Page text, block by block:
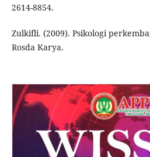
2614-8854.
Zulkifli. (2009). Psikologi
Rosda Karya.